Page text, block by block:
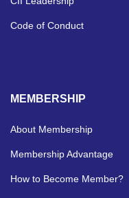
Code of Conduct
MEMBERSHIP
About Membership
Membership Advantage
How to Become Member?